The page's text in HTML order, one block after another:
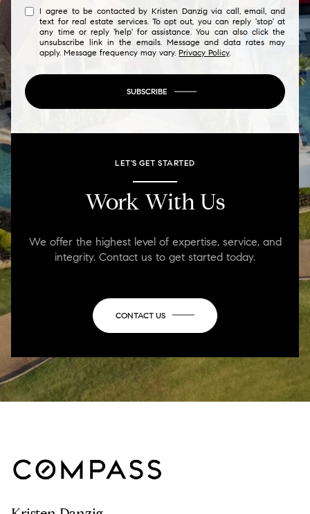
I agree to be contacted by Kristen Danzig via call, email, and
text for real estate services. To opt out, you can reply 'stop' at
any time or reply 'help' for assistance. You can also click the
unsubscribe link in the emails. Message and data rates may
apply. Message frequency may vary.Privacy Policy.
SUBSCRIBE
LET'S GET STARTED
Work With Us
We offer the highest level of expertise, service, and
integrity. Contact us to get started today.
CONTACT US